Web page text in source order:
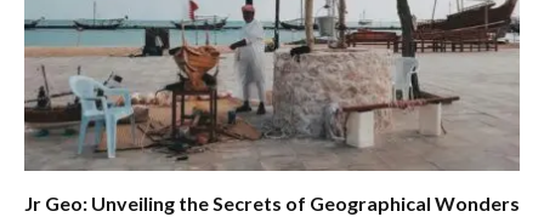
Jr Geo: Unveiling the Secrets of Geographical Wonders